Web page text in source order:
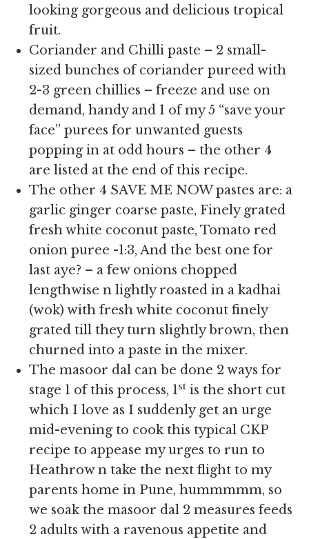
looking gorgeous and delicious tropical
fruit.
Coriander and Chilli paste – 2 small-
sized bunches of coriander pureed with
2-3 green chillies – freeze and use on
demand, handy and 1 of my 5 “save your
face” purees for unwanted guests
popping in at odd hours – the other 4
are listed at the end of this recipe.
The other 4 SAVE ME NOW pastes are: a
garlic ginger coarse paste, Finely grated
fresh white coconut paste, Tomato red
onion puree -1:3, And the best one for
last aye? – a few onions chopped
lengthwise n lightly roasted in a kadhai
(wok) with fresh white coconut finely
grated till they turn slightly brown, then
churned into a paste in the mixer.
The masoor dal can be done 2 ways for
stage 1 of this process, 1st is the short cut
which I love as I suddenly get an urge
mid-evening to cook this typical CKP
recipe to appease my urges to run to
Heathrow n take the next flight to my
parents home in Pune, hummmmm, so
we soak the masoor dal 2 measures feeds
2 adults with a ravenous appetite and